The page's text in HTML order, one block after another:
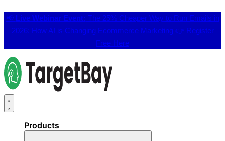
📢 Live Webinar Event: The 25% Cheaper Way to Run Emails in
2026: How AI is Changing Ecommerce Marketing 👉 Register
Free Here
Products